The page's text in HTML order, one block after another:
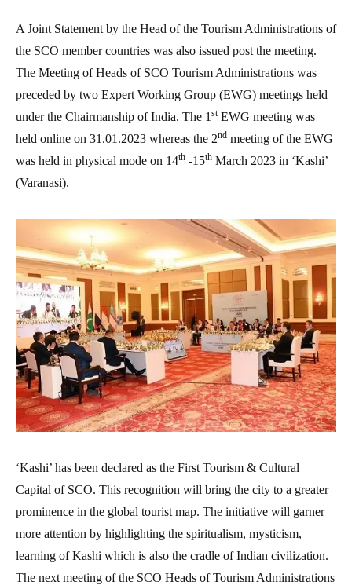
A Joint Statement by the Head of the Tourism Administrations of
the SCO member countries was also issued post the meeting.
The Meeting of Heads of SCO Tourism Administrations was
preceded by two Expert Working Group (EWG) meetings held
under the Chairmanship of India. The 1 stEWG meeting was
held online on 31.01.2023 whereas the 2nd meeting of the EWG
was held in physical mode on 14th -15th March 2023 in ‘Kashi’
(Varanasi).
‘Kashi’ has been declared as the First Tourism & Cultural
Capital of SCO. This recognition will bring the city to a greater
prominence in the global tourist map. The initiative will garner
more attention by highlighting the spiritualism, mysticism,
learning of Kashi which is also the cradle of Indian civilization.
The next meeting of the SCO Heads of Tourism Administrations